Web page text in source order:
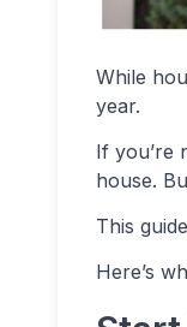
While
year.
If you’re
house.
This
Here’s